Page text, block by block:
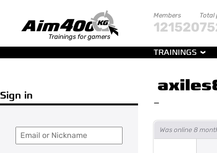
Trainings for gamers
Members
121520
Total
TRAININGS
Sign in
—
Was online 8